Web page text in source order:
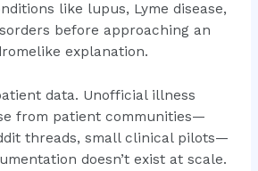
like lupus, Lyme disease,
before approaching an
explanation.
data. Unofficial illness
from patient communities—
threads, small clinical pilots—
doesn’t exist at scale.